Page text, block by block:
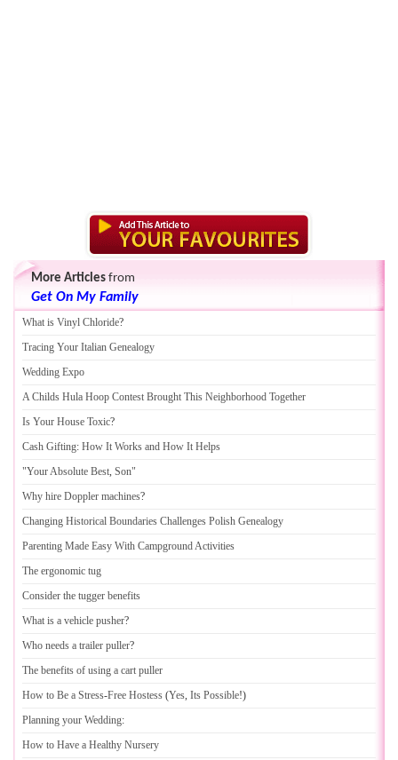
More Articles from
Get On My Family
What is Vinyl Chloride?
Tracing Your Italian Genealogy
Wedding Expo
A Childs Hula Hoop Contest Brought This Neighborhood Together
Is Your House Toxic?
Cash Gifting: How It Works and How It Helps
"Your Absolute Best, Son"
Why hire Doppler machines?
Changing Historical Boundaries Challenges Polish Genealogy
Parenting Made Easy With Campground Activities
The ergonomic tug
Consider the tugger benefits
What is a vehicle pusher?
Who needs a trailer puller?
The benefits of using a cart puller
How to Be a Stress-Free Hostess (Yes, Its Possible!)
Planning your Wedding:
How to Have a Healthy Nursery